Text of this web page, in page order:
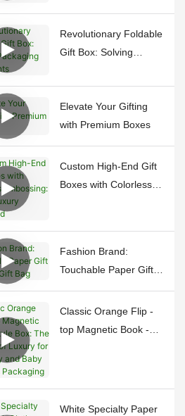
Revolutionary Foldable
Gift Box: Solving
Elevate Your Gifting
with Premium Boxes
Custom High-End Gift
Boxes with Colorless
Fashion Brand:
Touchable Paper Gift
Box and Gift Bag
Classic Orange Flip -
top Magnetic Book -
Packaging
White Specialty Paper